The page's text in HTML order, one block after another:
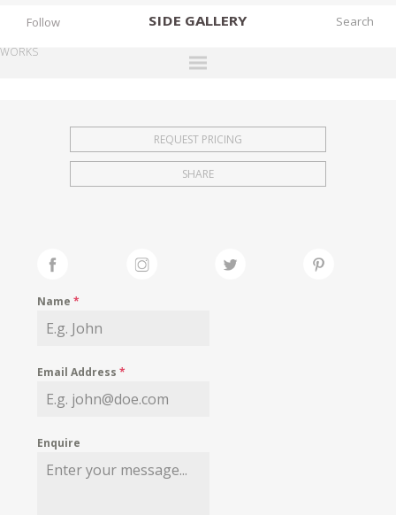
SIDE GALLERY
EXHIBITIONS
FAIRS
MY WISHLIST
Follow
WORKS
REQUEST PRICING
SHARE
Name*
Email Address*
Enquire